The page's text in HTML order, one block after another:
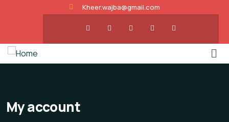
Kheer.wajba@gmail.com
My account